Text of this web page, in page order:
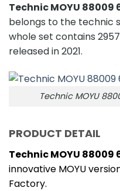
Technic MOYU 88009
belongs to the technic
whole set contains
released in 2021.
Technic MOYU
PRODUCT DETAIL
Technic MOYU 88009
innovative MOYU
Factory.